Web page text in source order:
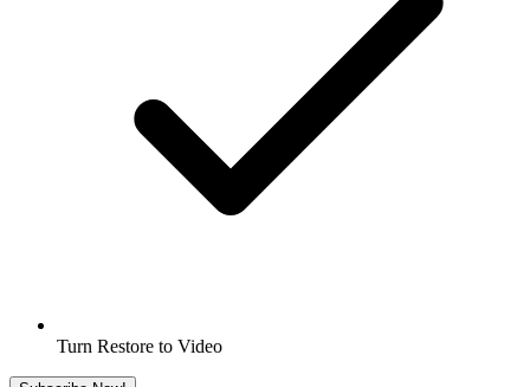
Turn Restore to Video